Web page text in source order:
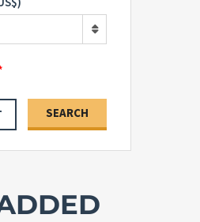
SEARCH